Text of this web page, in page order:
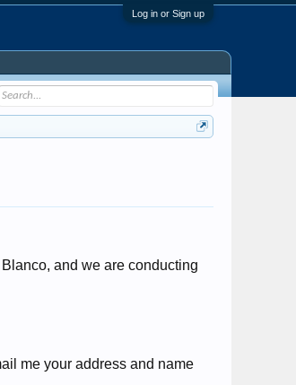
Log in or Sign up
and we are conducting
me your address and name